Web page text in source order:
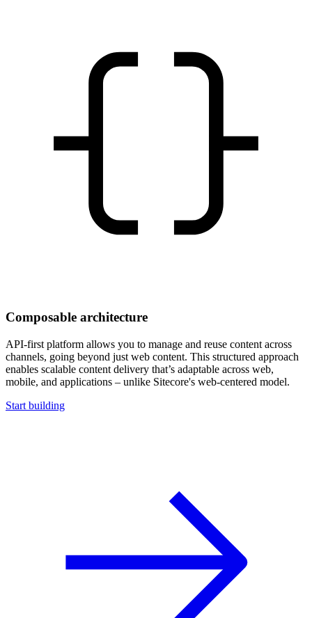
Composable architecture
API-first platform allows you to manage and reuse content across
channels, going beyond just web content. This structured approach
enables scalable content delivery that’s adaptable across web,
mobile, and applications – unlike Sitecore's web-centered model.
Start building